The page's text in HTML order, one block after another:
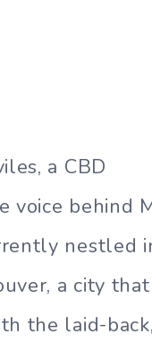
a CBD
voice behind
nestled
a city that
the laid-back,